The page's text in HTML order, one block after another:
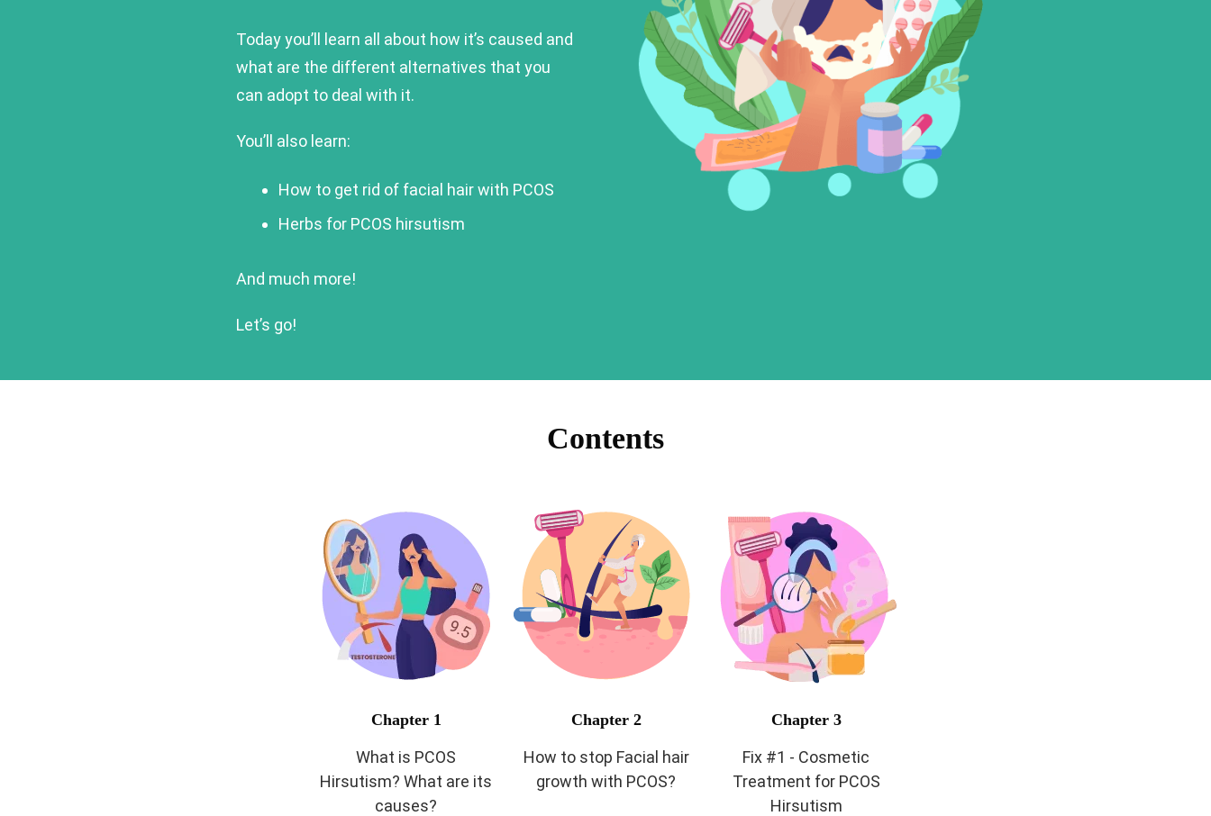
Today you’ll learn all about how it’s caused and
what are the different alternatives that you
can adopt to deal with it.
You’ll also learn:
How to get rid of facial hair with PCOS
Herbs for PCOS hirsutism
And much more!
Let’s go!
Contents
Chapter 1
What is PCOS
Hirsutism? What are its
causes?
Chapter 2
How to stop Facial hair
growth with PCOS?
Chapter 3
Fix #1 - Cosmetic
Treatment for PCOS
Hirsutism